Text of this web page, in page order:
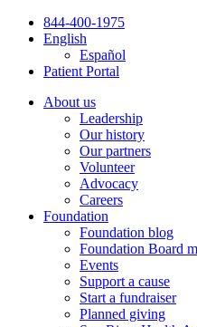
Skip
844-400-1975
English
Español
Patient Portal
About us
Leadership
Our history
Our partners
Volunteer
Advocacy
Careers
Foundation
Foundation blog
Foundation Board
Events
Support a cause
Start a fundraiser
Planned giving